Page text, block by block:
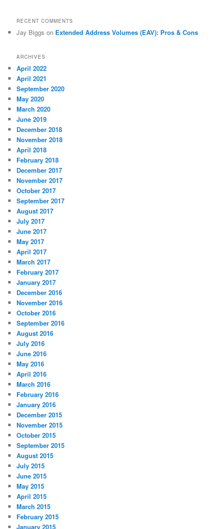
RECENT COMMENTS
Jay Biggs on Extended Address Volumes (EAV): Pros & Cons
ARCHIVES
April 2022
April 2021
September 2020
May 2020
March 2020
June 2019
December 2018
November 2018
April 2018
February 2018
December 2017
November 2017
October 2017
September 2017
August 2017
July 2017
June 2017
May 2017
April 2017
March 2017
February 2017
January 2017
December 2016
November 2016
October 2016
September 2016
August 2016
July 2016
June 2016
May 2016
April 2016
March 2016
February 2016
January 2016
December 2015
November 2015
October 2015
September 2015
August 2015
July 2015
June 2015
May 2015
April 2015
March 2015
February 2015
January 2015